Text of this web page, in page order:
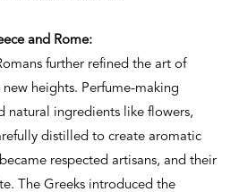
and Rome:
further refined the art of
heights. Perfume-making
natural ingredients like flowers,
distilled to create aromatic
respected artisans, and their
The Greeks introduced the